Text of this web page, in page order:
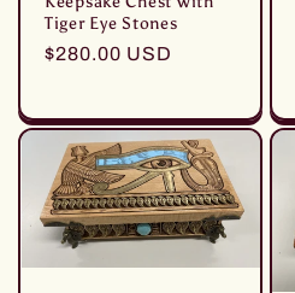
Tiger Eye Stones
Prezzo
$280.00 USD